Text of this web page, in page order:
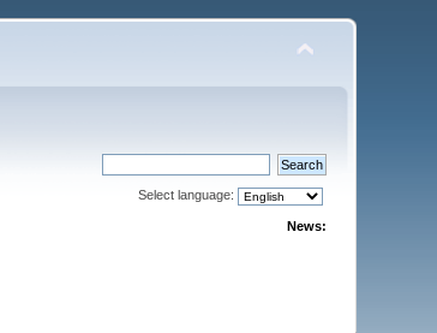
Select language:
News: